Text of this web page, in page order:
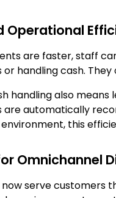
Operational
are faster, staff
handling cash.
handling also
automatically
this
Omnichannel
serve customers